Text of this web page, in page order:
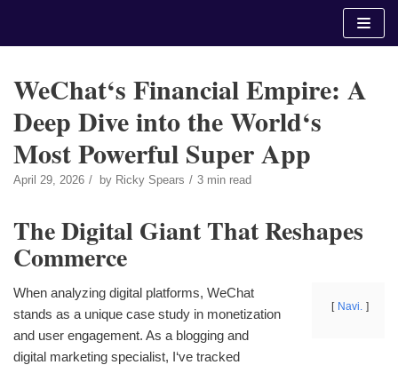
WeChat‘s Financial Empire: A
Deep Dive into the World‘s
Most Powerful Super App
April 29, 2026 by Ricky Spears 3 min read
The Digital Giant That Reshapes
Commerce
Navi.
When analyzing digital platforms, WeChat
stands as a unique case study in monetization
and user engagement. As a blogging and
digital marketing specialist, I‘ve tracked